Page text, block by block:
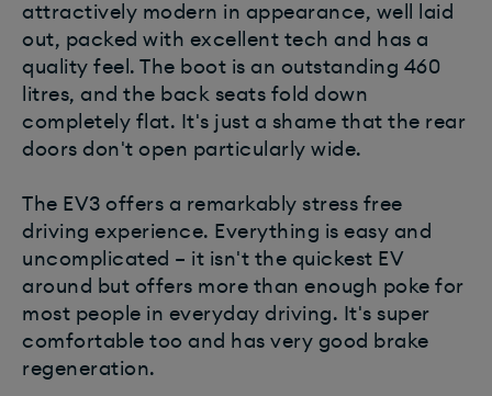
attractively modern in appearance, well laid
out, packed with excellent tech and has a
quality feel. The boot is an outstanding 460
litres, and the back seats fold down
completely flat. It's just a shame that the rear
doors don't open particularly wide.
The EV3 offers a remarkably stress free
driving experience. Everything is easy and
uncomplicated – it isn't the quickest EV
around but offers more than enough poke for
most people in everyday driving. It's super
comfortable too and has very good brake
regeneration.